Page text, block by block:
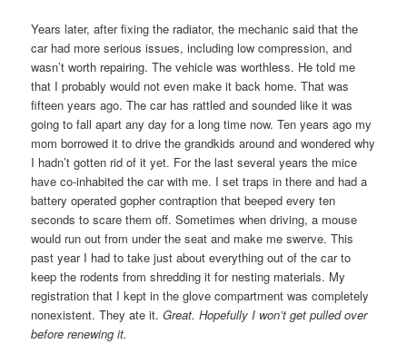
Years later, after fixing the radiator, the mechanic said that the
car had more serious issues, including low compression, and
wasn’t worth repairing. The vehicle was worthless. He told me
that I probably would not even make it back home. That was
fifteen years ago. The car has rattled and sounded like it was
going to fall apart any day for a long time now. Ten years ago my
mom borrowed it to drive the grandkids around and wondered why
I hadn’t gotten rid of it yet. For the last several years the mice
have co-inhabited the car with me. I set traps in there and had a
battery operated gopher contraption that beeped every ten
seconds to scare them off. Sometimes when driving, a mouse
would run out from under the seat and make me swerve. This
past year I had to take just about everything out of the car to
keep the rodents from shredding it for nesting materials. My
registration that I kept in the glove compartment was completely
nonexistent. They ate it.Great. Hopefully I won’t get pulled over
before renewing it.